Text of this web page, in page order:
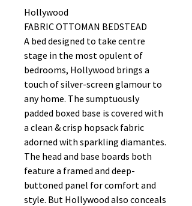
Hollywood
FABRIC OTTOMAN BEDSTEAD
A bed designed to take centre
stage in the most opulent of
bedrooms, Hollywood brings a
touch of silver-screen glamour to
any home. The sumptuously
padded boxed base is covered with
a clean & crisp hopsack fabric
adorned with sparkling diamantes.
The head and base boards both
feature a framed and deep-
buttoned panel for comfort and
style. But Hollywood also conceals